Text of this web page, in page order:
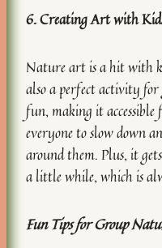
6. Creating Art with
Nature art is a hit with
also a perfect activity
fun, making it accessible
everyone to slow down
around them. Plus, it
a little while, which is
Fun Tips for Group